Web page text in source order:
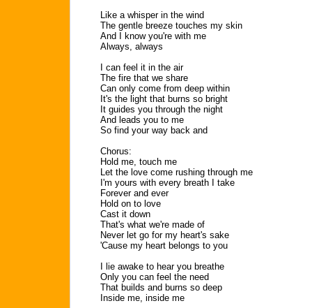
Like a whisper in the wind
The gentle breeze touches my skin
And I know you're with me
Always, always
I can feel it in the air
The fire that we share
Can only come from deep within
It's the light that burns so bright
It guides you through the night
And leads you to me
So find your way back and
Chorus:
Hold me, touch me
Let the love come rushing through me
I'm yours with every breath I take
Forever and ever
Hold on to love
Cast it down
That's what we're made of
Never let go for my heart's sake
'Cause my heart belongs to you
I lie awake to hear you breathe
Only you can feel the need
That builds and burns so deep
Inside me, inside me